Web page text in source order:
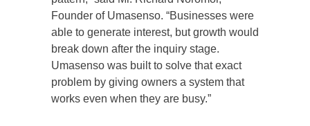
Founder of Umasenso. “Businesses were
able to generate interest, but growth would
break down after the inquiry stage.
Umasenso was built to solve that exact
problem by giving owners a system that
works even when they are busy.”